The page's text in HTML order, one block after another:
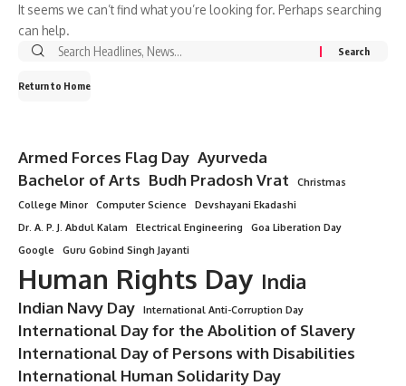
It seems we can’t find what you’re looking for. Perhaps searching
can help.
Return to Home
Armed Forces Flag Day Ayurveda
Bachelor of Arts Budh Pradosh Vrat
Christmas
College Minor
Computer Science
Devshayani Ekadashi
Dr. A. P. J. Abdul Kalam
Electrical Engineering
Goa Liberation Day
Google
Guru Gobind Singh Jayanti
Human Rights Day India
Indian Navy Day International Anti-Corruption Day
International Day for the Abolition of Slavery
International Day of Persons with Disabilities
International Human Solidarity Day